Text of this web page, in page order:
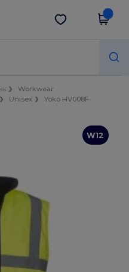
Get the app
Workwear
Unisex Yoko HV008F
W12